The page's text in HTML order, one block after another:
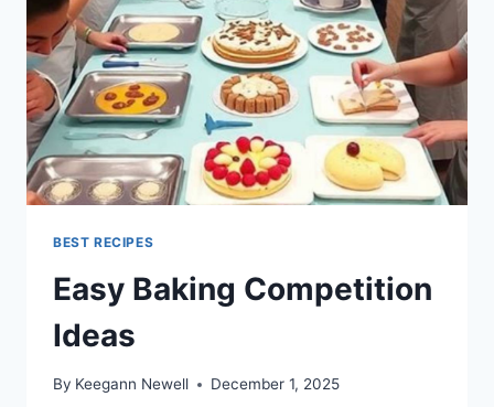
BEST RECIPES
Easy Baking Competition
Ideas
By Keegann Newell December 1, 2025